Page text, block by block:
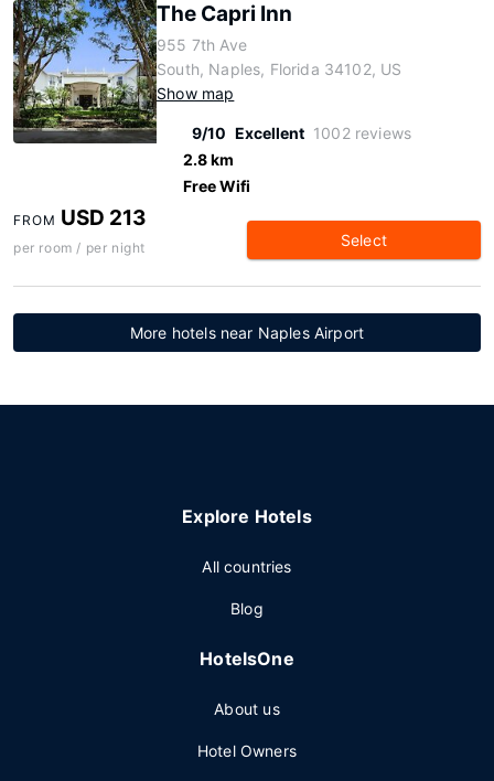
The Capri Inn
955 7th Ave
South, Naples, Florida 34102, US
Show map
9/10 Excellent 1002 reviews
2.8 km
Free Wifi
FROM USD 213
per room / per night Select
More hotels near Naples Airport
Explore Hotels
All countries
Blog
HotelsOne
About us
Hotel Owners